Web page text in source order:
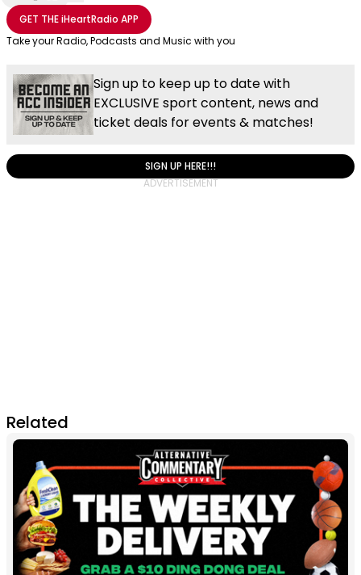
Share with Email
Share with Facebook
Share with WhatsApp
More share options
GET THEiHeartRadio APP
Take your Radio, Podcasts and Music with you
Sign up to keep up to date with
EXCLUSIVE sport content, news and
ticket deals for events & matches!
SIGN UP HERE!!!
Related